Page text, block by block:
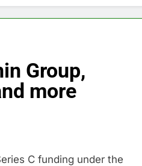
infant investment accounts
AI models into its silicon
fears weigh on sales
records in $10 billion lawsuit
Group,
more
C funding under the